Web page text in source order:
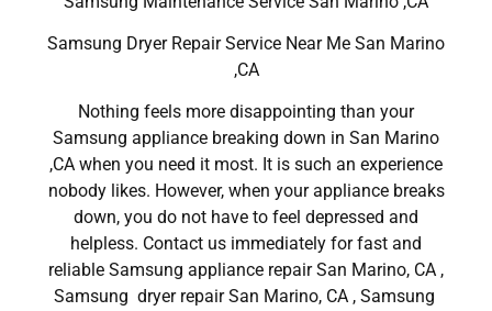
Samsung Dryer Repair Service Near Me San Marino
,CA
Nothing feels more disappointing than your
Samsung appliance breaking down in San Marino
,CA when you need it most. It is such an experience
nobody likes. However, when your appliance breaks
down, you do not have to feel depressed and
helpless. Contact us immediately for fast and
reliable Samsung appliance repair San Marino, CA ,
Samsung dryer repair San Marino, CA , Samsung